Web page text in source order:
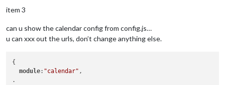
item 3
can u show the calendar config from config.js…
u can xxx out the urls, don’t change anything else.
{
module: "calendar" ,
.